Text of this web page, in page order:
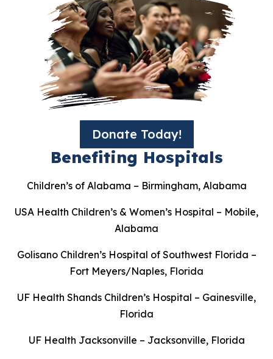
Donate Today!
Benefiting Hospitals
Children’s of Alabama – Birmingham, Alabama
USA Health Children’s & Women’s Hospital – Mobile,
Alabama
Golisano Children’s Hospital of Southwest Florida –
Fort Meyers/Naples, Florida
UF Health Shands Children’s Hospital – Gainesville,
Florida
UF Health Jacksonville – Jacksonville, Florida